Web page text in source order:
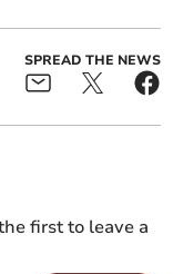
SPREAD THE NEWS
first to leave a